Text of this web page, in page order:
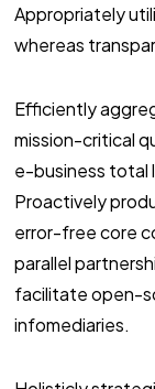
Appropriately
whereas
Efficiently
mission-critical
e-business total
Proactively
error-free core
parallel
facilitate open-
infomediaries.